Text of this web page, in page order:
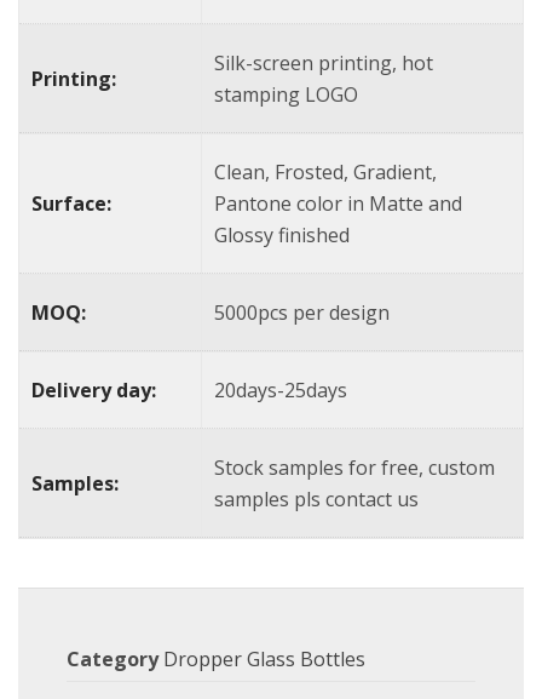
Printing:
Silk-screen printing, hot
stamping LOGO
Surface:
Clean, Frosted, Gradient,
Pantone color in Matte and
Glossy finished
MOQ: 5000pcs per design
Delivery day: 20days-25days
Samples:
Stock samples for free, custom
samples pls contact us
Category Dropper Glass Bottles